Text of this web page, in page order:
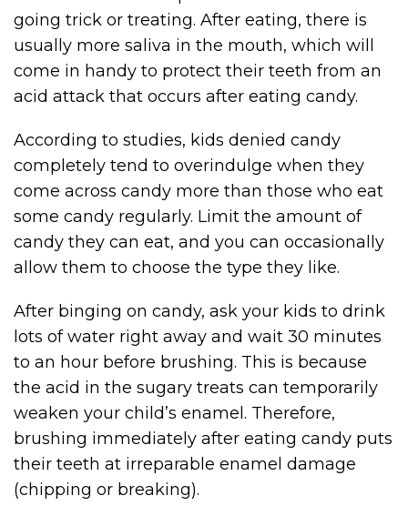
going trick or treating. After eating, there is
usually more saliva in the mouth, which will
come in handy to protect their teeth from an
acid attack that occurs after eating candy.
According to studies, kids denied candy
completely tend to overindulge when they
come across candy more than those who eat
some candy regularly. Limit the amount of
candy they can eat, and you can occasionally
allow them to choose the type they like.
After binging on candy, ask your kids to drink
lots of water right away and wait 30 minutes
to an hour before brushing. This is because
the acid in the sugary treats can temporarily
weaken your child’s enamel. Therefore,
brushing immediately after eating candy puts
their teeth at irreparable enamel damage
(chipping or breaking).